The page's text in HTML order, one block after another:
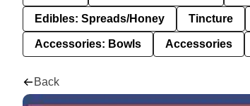
Edibles: Spreads/Honey Tincture
Accessories: Bowls Accessories
Back